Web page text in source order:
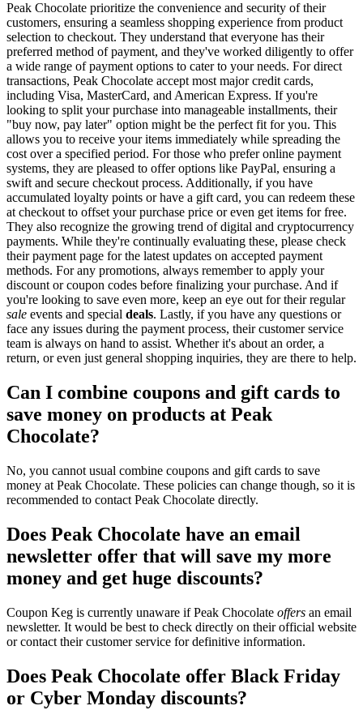
Peak Chocolate prioritize the convenience and security of their
customers, ensuring a seamless shopping experience from product
selection to checkout. They understand that everyone has their
preferred method of payment, and they've worked diligently to offer
a wide range of payment options to cater to your needs. For direct
transactions, Peak Chocolate accept most major credit cards,
including Visa, MasterCard, and American Express. If you're
looking to split your purchase into manageable installments, their
"buy now, pay later" option might be the perfect fit for you. This
allows you to receive your items immediately while spreading the
cost over a specified period. For those who prefer online payment
systems, they are pleased to offer options like PayPal, ensuring a
swift and secure checkout process. Additionally, if you have
accumulated loyalty points or have a gift card, you can redeem these
at checkout to offset your purchase price or even get items for free.
They also recognize the growing trend of digital and cryptocurrency
payments. While they're continually evaluating these, please check
their payment page for the latest updates on accepted payment
methods. For any promotions, always remember to apply your
discount or coupon codes before finalizing your purchase. And if
you're looking to save even more, keep an eye out for their regular
sale events and special deals. Lastly, if you have any questions or
face any issues during the payment process, their customer service
team is always on hand to assist. Whether it's about an order, a
return, or even just general shopping inquiries, they are there to help.
Can I combine coupons and gift cards to
save money on products at Peak
Chocolate?
No, you cannot usual combine coupons and gift cards to save
money at Peak Chocolate. These policies can change though, so it is
recommended to contact Peak Chocolate directly.
Does Peak Chocolate have an email
newsletter offer that will save my more
money and get huge discounts?
Coupon Keg is currently unaware if Peak Chocolate offers an email
newsletter. It would be best to check directly on their official website
or contact their customer service for definitive information.
Does Peak Chocolate offer Black Friday
or Cyber Monday discounts?